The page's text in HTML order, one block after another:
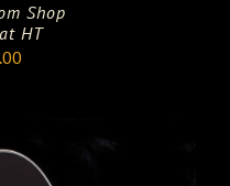
Shop
HT